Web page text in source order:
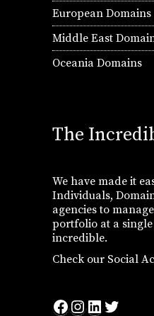
European Domains
Middle East
Oceania Domains
The
We have made it
Individuals,
agencies to
portfolio at a single
incredible.
Check our Social
Facebook
Instagram
LinkedIn
Twitter